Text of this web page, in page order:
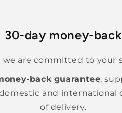
30-day money-back
we are committed to your
back guarantee,
and international
of delivery.